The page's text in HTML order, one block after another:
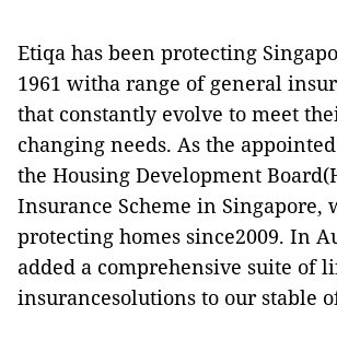
Etiqa has been protecting
1961 witha range of general
that constantly evolve to meet
changing needs. As the
the Housing Development
Insurance Scheme in Singapore,
protecting homes since2009. In
added a comprehensive suite of
insurancesolutions to our stable